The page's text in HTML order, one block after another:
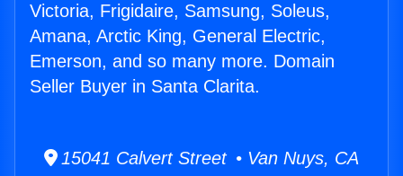
Victoria, Frigidaire, Samsung, Soleus,
Amana, Arctic King, General Electric,
Emerson, and so many more. Domain
Seller Buyer in Santa Clarita.
15041 Calvert Street • Van Nuys, CA